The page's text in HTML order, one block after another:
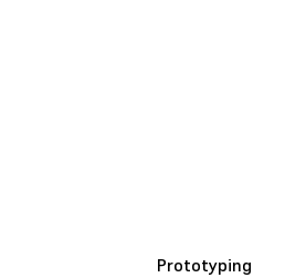
Prototyping